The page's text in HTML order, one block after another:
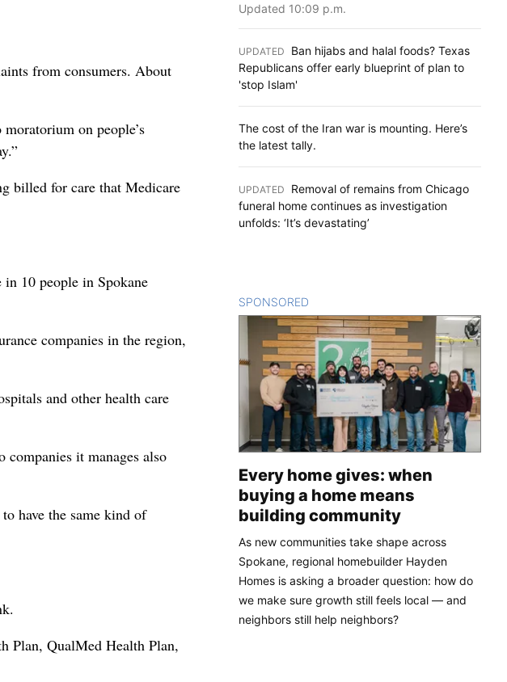
from consumers. About
on people’s
billed for care that Medicare
10 people in Spokane
companies in the region,
and other health care
it manages also
have the same kind of
Plan, QualMed Health Plan,
Updated 10:09 p.m.
UPDATED
Ban hijabs and halal foods? Texas
Republicans offer early blueprint of plan to
'stop Islam'
The cost of the Iran war is mounting. Here’s
the latest tally.
UPDATED
Removal of remains from Chicago
funeral home continues as investigation
unfolds: ‘It’s devastating’
SPONSORED
Every home gives: when
buying a home means
building community
As new communities take shape across
Spokane, regional homebuilder Hayden
Homes is asking a broader question: how do
we make sure growth still feels local — and
neighbors still help neighbors?